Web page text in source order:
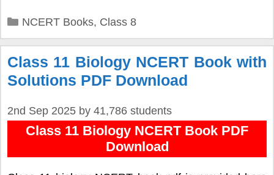
Categories
NCERT Books, Class 8
Class 11 Biology NCERT Book with
Solutions PDF Download
2nd Sep 2025 by 41,786 students
Class 11 Biology NCERT Book PDF
Download